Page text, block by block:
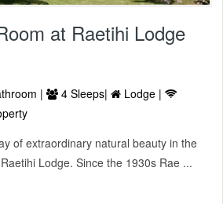
at Raetihi Lodge
| 4 Sleeps|
Lodge |
of extraordinary natural beauty in the
Lodge. Since the 1930s Rae ...